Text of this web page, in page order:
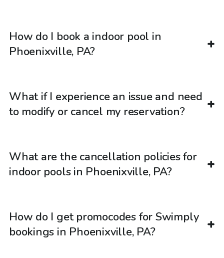
How do I book a indoor pool in
Phoenixville, PA?
What if I experience an issue and need
to modify or cancel my reservation?
What are the cancellation policies for
indoor pools in Phoenixville, PA?
How do I get promocodes for Swimply
bookings in Phoenixville, PA?